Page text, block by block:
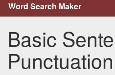
Word Search Maker
Basic